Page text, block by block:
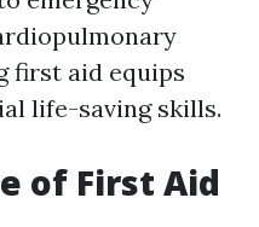
first aid equips
life-saving skills.
of First Aid